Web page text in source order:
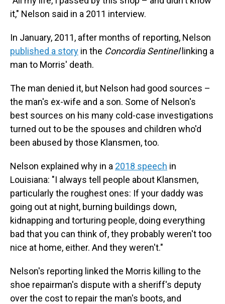
it," Nelson said in a 2011 interview.
In January, 2011, after months of reporting, Nelson
published a story in the Concordia Sentinellinking a
man to Morris' death.
The man denied it, but Nelson had good sources –
the man's ex-wife and a son. Some of Nelson's
best sources on his many cold-case investigations
turned out to be the spouses and children who'd
been abused by those Klansmen, too.
Nelson explained why in a 2018 speech in
Louisiana: "I always tell people about Klansmen,
particularly the roughest ones: If your daddy was
going out at night, burning buildings down,
kidnapping and torturing people, doing everything
bad that you can think of, they probably weren't too
nice at home, either. And they weren't."
Nelson's reporting linked the Morris killing to the
shoe repairman's dispute with a sheriff's deputy
over the cost to repair the man's boots, and